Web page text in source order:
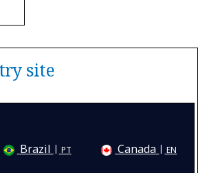
site
Brazil PT Canada EN